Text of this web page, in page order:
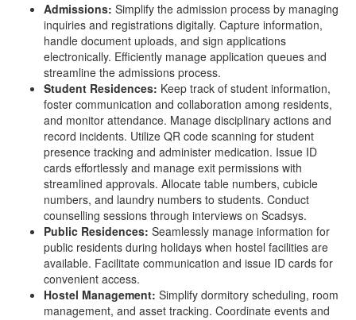
Admissions: Simplify the admission process by managing
inquiries and registrations digitally. Capture information,
handle document uploads, and sign applications
electronically. Efficiently manage application queues and
streamline the admissions process.
Student Residences: Keep track of student information,
foster communication and collaboration among residents,
and monitor attendance. Manage disciplinary actions and
record incidents. Utilize QR code scanning for student
presence tracking and administer medication. Issue ID
cards effortlessly and manage exit permissions with
streamlined approvals. Allocate table numbers, cubicle
numbers, and laundry numbers to students. Conduct
counselling sessions through interviews on Scadsys.
Public Residences: Seamlessly manage information for
public residents during holidays when hostel facilities are
available. Facilitate communication and issue ID cards for
convenient access.
Hostel Management: Simplify dormitory scheduling, room
management, and asset tracking. Coordinate events and